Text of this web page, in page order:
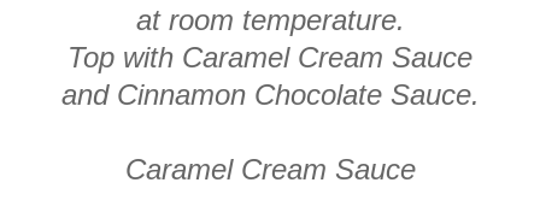
at room temperature.
Top with Caramel Cream Sauce
and Cinnamon Chocolate Sauce.
Caramel Cream Sauce